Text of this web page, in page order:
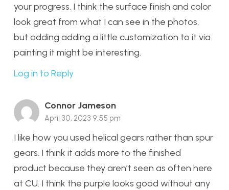
your progress. I think the surface finish and color
look great from what I can see in the photos,
but adding adding a little customization to it via
painting it might be interesting.
Log in to Reply
Connor Jameson
April 30, 2023 9:55 pm
I like how you used helical gears rather than spur
gears. I think it adds more to the finished
product because they aren’t seen as often here
at CU. I think the purple looks good without any